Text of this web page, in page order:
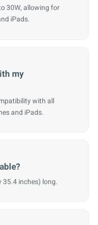
30W, allowing for
iPads.
my
with all
and iPads.
35.4 inches) long.